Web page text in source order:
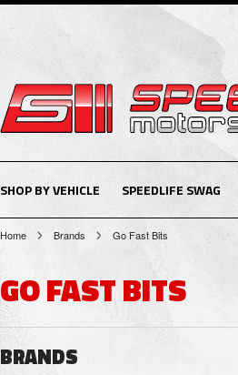
SHOP BY VEHICLE SPEEDLIFE SWAG
Home Brands Go Fast Bits
GO FAST BITS
BRANDS